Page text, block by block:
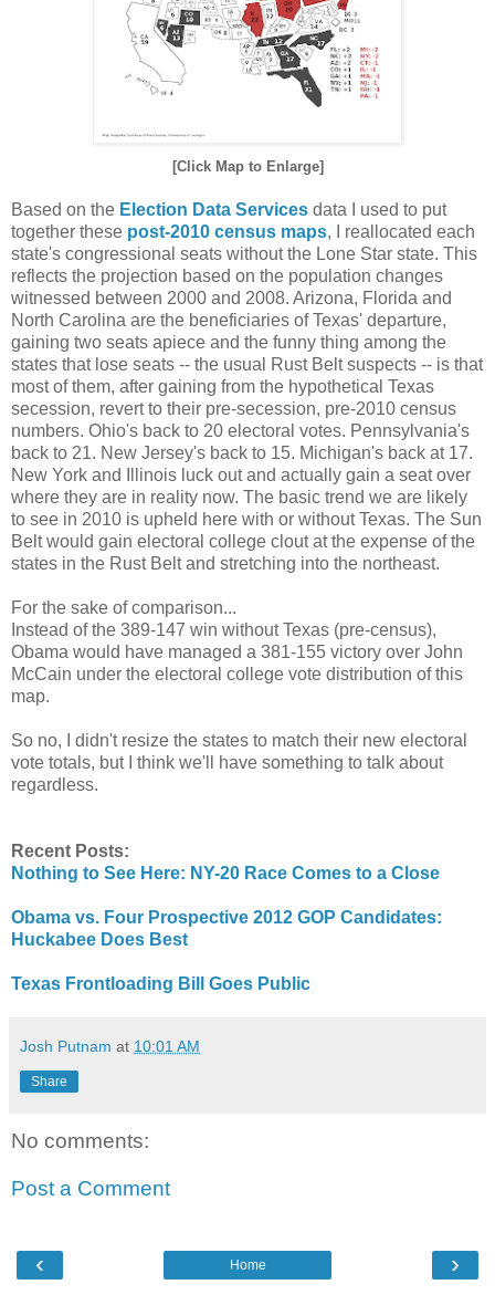
[Click Map to Enlarge]
Based on the Election Data Services data I used to put
together these post-2010 census maps, I reallocated each
state's congressional seats without the Lone Star state. This
reflects the projection based on the population changes
witnessed between 2000 and 2008. Arizona, Florida and
North Carolina are the beneficiaries of Texas' departure,
gaining two seats apiece and the funny thing among the
states that lose seats -- the usual Rust Belt suspects -- is that
most of them, after gaining from the hypothetical Texas
secession, revert to their pre-secession, pre-2010 census
numbers. Ohio's back to 20 electoral votes. Pennsylvania's
back to 21. New Jersey's back to 15. Michigan's back at 17.
New York and Illinois luck out and actually gain a seat over
where they are in reality now. The basic trend we are likely
to see in 2010 is upheld here with or without Texas. The Sun
Belt would gain electoral college clout at the expense of the
states in the Rust Belt and stretching into the northeast.
For the sake of comparison...
Instead of the 389-147 win without Texas (pre-census),
Obama would have managed a 381-155 victory over John
McCain under the electoral college vote distribution of this
map.
So no, I didn't resize the states to match their new electoral
vote totals, but I think we'll have something to talk about
regardless.
Recent Posts:
Nothing to See Here: NY-20 Race Comes to a Close
Obama vs. Four Prospective 2012 GOP Candidates:
Huckabee Does Best
Texas Frontloading Bill Goes Public
Josh Putnam at 10:01 AM
Share
No comments:
Post a Comment
‹ ›
Home